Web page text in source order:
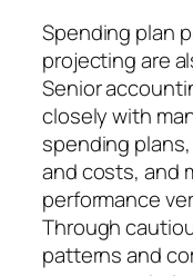
Spending plan
projecting are
Senior
closely with
spending
and costs, and
performance
Through
patterns and